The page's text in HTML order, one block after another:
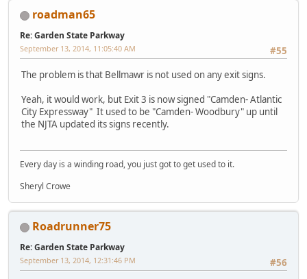
roadman65
Re: Garden State Parkway
#55
September 13, 2014, 11:05:40 AM
The problem is that Bellmawr is not used on any exit signs.
Yeah, it would work, but Exit 3 is now signed "Camden- Atlantic
City Expressway" It used to be "Camden- Woodbury" up until
the NJTA updated its signs recently.
Every day is a winding road, you just got to get used to it.
Sheryl Crowe
Roadrunner75
Re: Garden State Parkway
#56
September 13, 2014, 12:31:46 PM